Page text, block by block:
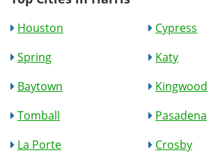
Houston
Cypress
Spring
Katy
Baytown
Kingwood
Tomball
Pasadena
La Porte
Crosby